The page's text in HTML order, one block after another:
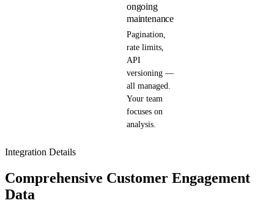
ongoing
maintenance
Pagination,
rate limits,
API
versioning —
all managed.
Your team
focuses on
analysis.
Integration Details
Comprehensive Customer Engagement
Data